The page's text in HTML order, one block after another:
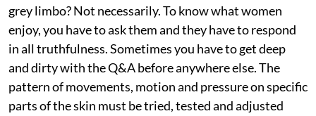
grey limbo? Not necessarily. To know what women
enjoy, you have to ask them and they have to respond
in all truthfulness. Sometimes you have to get deep
and dirty with the Q&A before anywhere else. The
pattern of movements, motion and pressure on specific
parts of the skin must be tried, tested and adjusted